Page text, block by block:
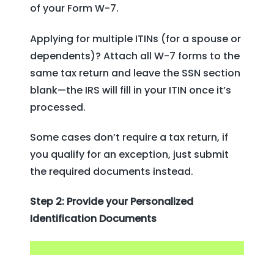
of your Form W-7.
Applying for multiple ITINs (for a spouse or
dependents)? Attach all W-7 forms to the
same tax return and leave the SSN section
blank—the IRS will fill in your ITIN once it’s
processed.
Some cases don’t require a tax return, if
you qualify for an exception, just submit
the required documents instead.
Step 2: Provide your Personalized
Identification Documents